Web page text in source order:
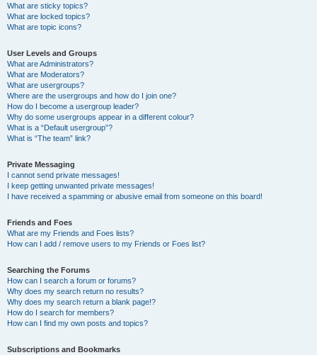
What are sticky topics?
What are locked topics?
What are topic icons?
User Levels and Groups
What are Administrators?
What are Moderators?
What are usergroups?
Where are the usergroups and how do I join one?
How do I become a usergroup leader?
Why do some usergroups appear in a different colour?
What is a “Default usergroup”?
What is “The team” link?
Private Messaging
I cannot send private messages!
I keep getting unwanted private messages!
I have received a spamming or abusive email from someone on this board!
Friends and Foes
What are my Friends and Foes lists?
How can I add / remove users to my Friends or Foes list?
Searching the Forums
How can I search a forum or forums?
Why does my search return no results?
Why does my search return a blank page!?
How do I search for members?
How can I find my own posts and topics?
Subscriptions and Bookmarks